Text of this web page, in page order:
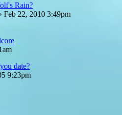
Rain?
Feb 22, 2010 3:49pm
date?
9:23pm